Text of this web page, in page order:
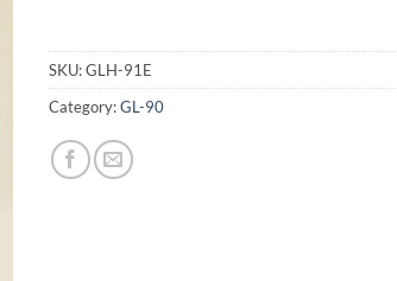
SKU:GLH-91E
Category:GL-90